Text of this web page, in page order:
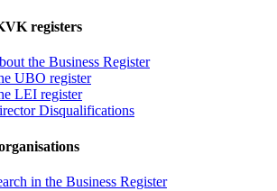
registers
the Business Register
UBO register
LEI register
Disqualifications
in the Business Register